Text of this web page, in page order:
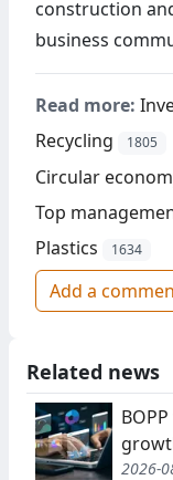
construction
business
Read more:
Recycling 1805
Circular
Top
Plastics 1634
Add a
Related news
2026-